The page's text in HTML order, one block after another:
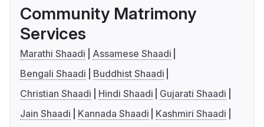
Community Matrimony
Services
Marathi Shaadi
Assamese Shaadi
Bengali Shaadi
Buddhist Shaadi
Christian Shaadi
Hindi Shaadi
Gujarati Shaadi
Jain Shaadi
Kannada Shaadi
Kashmiri Shaadi